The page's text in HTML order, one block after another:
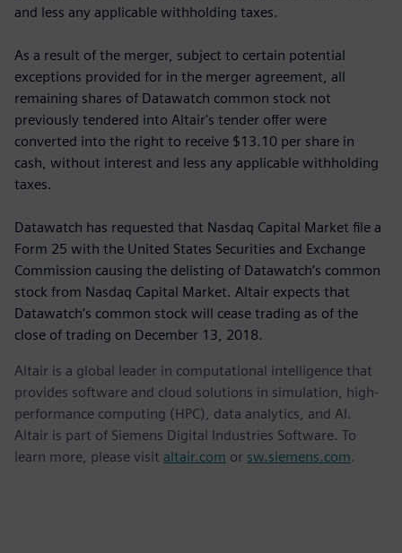
and less any applicable withholding taxes.
As a result of the merger, subject to certain potential
exceptions provided for in the merger agreement, all
remaining shares of Datawatch common stock not
previously tendered into Altair's tender offer were
converted into the right to receive $13.10 per share in
cash, without interest and less any applicable withholding
taxes.
Datawatch has requested that Nasdaq Capital Market file a
Form 25 with the United States Securities and Exchange
Commission causing the delisting of Datawatch’s common
stock from Nasdaq Capital Market. Altair expects that
Datawatch’s common stock will cease trading as of the
close of trading on December 13, 2018.
Altair is a global leader in computational intelligence that
provides software and cloud solutions in simulation, high-
performance computing (HPC), data analytics, and AI.
Altair is part of Siemens Digital Industries Software. To
learn more, please visit altair.com or sw.siemens.com.